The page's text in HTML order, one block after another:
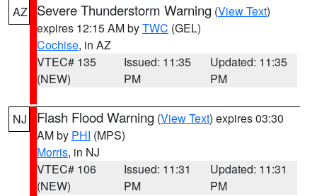
AZ Severe Thunderstorm Warning (View Text)
expires 12:15 AM byTWC (GEL)
Cochise, in AZ
VTEC# 135
(NEW)
Issued: 11:35
PM
Updated: 11:35
PM
NJ Flash Flood Warning (View Text) expires 03:30
AM by PHI (MPS)
Morris, in NJ
VTEC# 106
(NEW)
Issued: 11:31
PM
Updated: 11:31
PM